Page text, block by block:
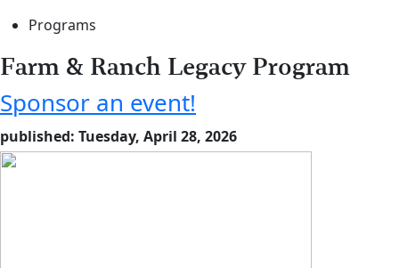
Programs
Farm & Ranch Legacy Program
Sponsor an event!
published: Tuesday, April 28, 2026